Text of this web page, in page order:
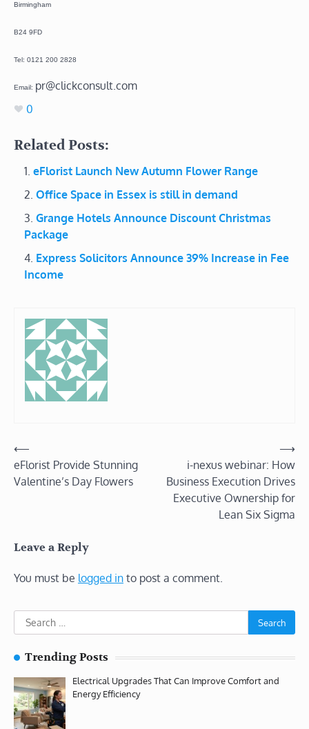
Birmingham
B24 9FD
Tel: 0121 200 2828
Email: pr@clickconsult.com
0
Related Posts:
eFlorist Launch New Autumn Flower Range
Office Space in Essex is still in demand
Grange Hotels Announce Discount Christmas
Package
Express Solicitors Announce 39% Increase in Fee
Income
Post
navigation
⟵
eFlorist Provide Stunning
Valentine’s Day Flowers
i-nexus webinar: How
Business Execution Drives
Executive Ownership for
Lean Six Sigma
⟶
Leave a Reply
You must be logged in to post a comment.
Search
for:
Trending Posts
Electrical Upgrades That Can Improve Comfort and
Energy Efficiency